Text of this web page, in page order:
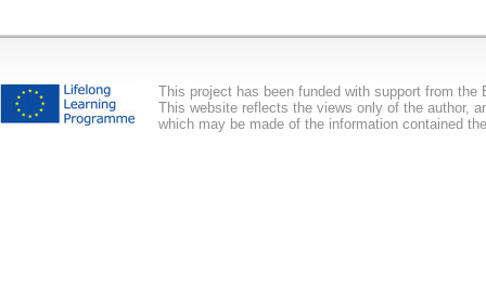
This project has been funded with support from the
This website reflects the views only of the author,
which may be made of the information contained